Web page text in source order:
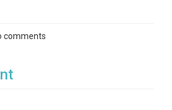
comments